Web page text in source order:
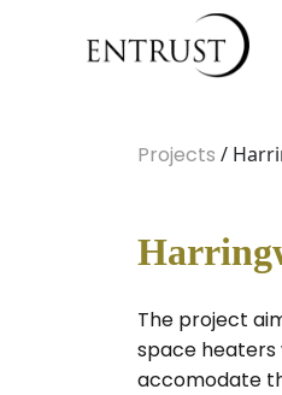
Projects /
The project
space heaters
accomodate